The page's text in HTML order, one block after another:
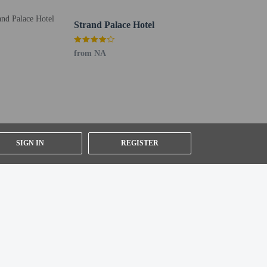
SIGN IN REGISTER
in. Planning an event in London? This hotel has
Strand Palace Hotel
from NA